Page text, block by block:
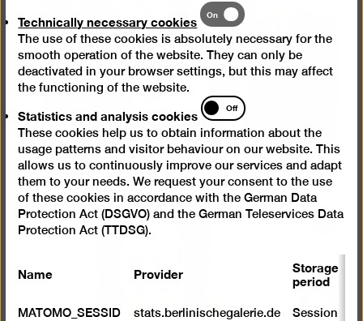
picture
in
a
Technically necessary cookies
Technically
necessary
cookies
On
The use of these cookies is absolutely necessary for the
smooth operation of the website. They can only be
deactivated in your browser settings, but this may affect
the functioning of the website.
Statistics and analysis cookies
Statistics
and
analysis
cookies
Off
These cookies help us to obtain information about the
usage patterns and visitor behaviour on our website. This
allows us to continuously improve our services and adapt
them to your needs. We request your consent to the use
of these cookies in accordance with the German Data
Protection Act (DSGVO) and the German Teleservices Data
Protection Act (TTDSG).
Name Provider Storage
period
MATOMO_SESSID stats.berlinischegalerie.de Session